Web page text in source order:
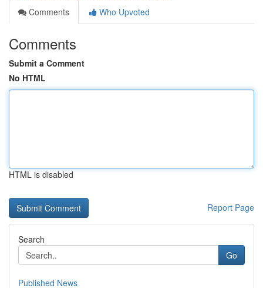
Comments
Who Upvoted
Comments
Submit a Comment
No HTML
HTML is disabled
Report Page
Search
Go
Published News